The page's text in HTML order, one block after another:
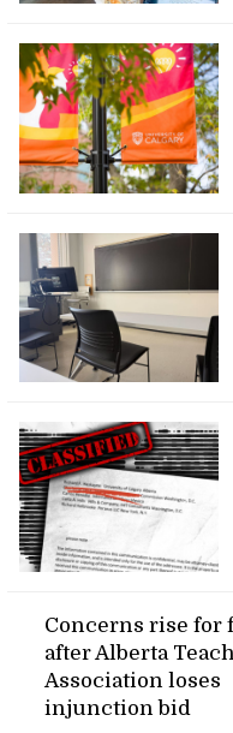
Concerns rise for
after Alberta
Association loses
injunction bid